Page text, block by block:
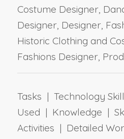
Costume Designer,
Designer, Designer,
Historic Clothing and
Fashions Designer,
Tasks | Technology
Used | Knowledge |
Activities | Detailed